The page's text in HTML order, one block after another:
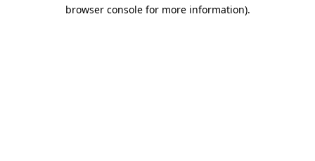
browser console for more information).